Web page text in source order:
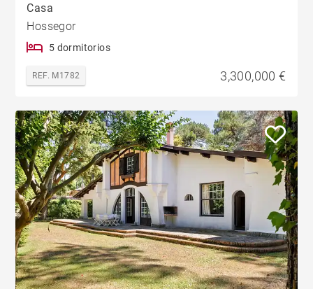
Casa
Hossegor
5 dormitorios
REF. M1782 3,300,000 €